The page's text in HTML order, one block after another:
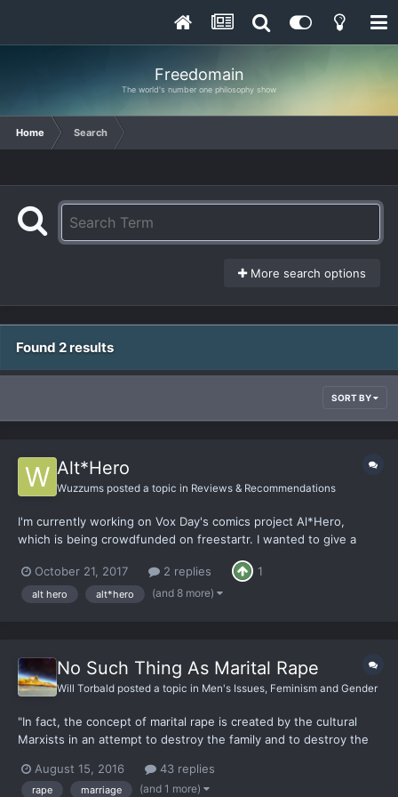
Freedomain
The world's number one philosophy show
Home Search
More search options
Found 2 results
SORT BY
Alt*Hero
Wuzzums posted a topic in Reviews & Recommendations
I'm currently working on Vox Day's comics project Al*Hero,
which is being crowdfunded on freestartr. I wanted to give a
is for someone to start a movie production company and we'll
get a pretty solid foundation in the culture wars.
October 21, 2017 2 replies 1
alt hero alt*hero (and 8 more)
No Such Thing As Marital Rape
Will Torbald posted a topic in Men's Issues, Feminism and Gender
"In fact, the concept of marital rape is created by the cultural
Marxists in an attempt to destroy the family and to destroy the
Dark Lord, Vox Day. Source: http://heatst.com/world/feminism-
debates-vox-day-vs-louise-mensch-on-marita...
August 15, 2016 43 replies
rape marriage (and 1 more)